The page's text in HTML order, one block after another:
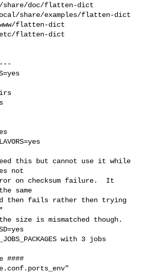
share/doc/flatten-dict
local/share/examples/flatten-dict
www/flatten-dict
etc/flatten-dict
this but cannot use it while
not
on checksum failure.  It
same
then fails rather then trying
size is mismatched though.
with 3 jobs
####